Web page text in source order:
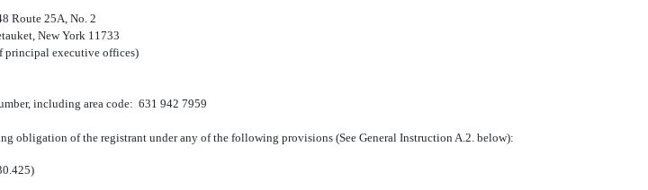
Route 25A, No. 2
New York 11733
principal executive offices)
including area code: 631 942 7959
of the registrant under any of the following provisions (See General Instruction A.2. below):